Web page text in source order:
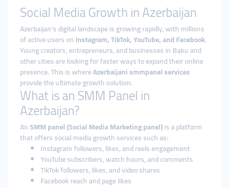
Social Media Growth in Azerbaijan
Azerbaijan’s digital landscape is growing rapidly, with millions
of active users onInstagram, TikTok, YouTube, and Facebook.
Young creators, entrepreneurs, and businesses in Baku and
other cities are looking for faster ways to expand their online
presence. This is whereAzerbaijani smmpanel services
provide the ultimate growth solution.
What is an SMM Panel in
Azerbaijan?
AnSMM panel (Social Media Marketing panel)is a platform
that offers social media growth services such as:
Instagram followers, likes, and reels engagement
YouTube subscribers, watch hours, and comments
TikTok followers, likes, and video shares
Facebook reach and page likes